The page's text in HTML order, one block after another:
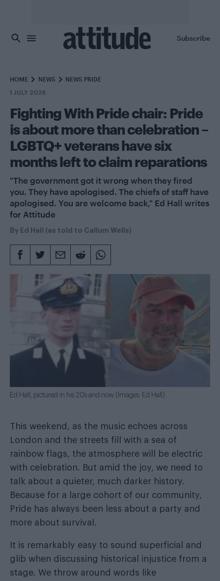
Subscribe
HOME NEWS NEWS PRIDE
1 JULY 2026
Fighting With Pride chair: Pride
is about more than celebration –
LGBTQ+ veterans have six
months left to claim reparations
"The government got it wrong when they fired
you. They have apologised. The chiefs of staff have
apologised. You are welcome back," Ed Hall writes
for Attitude
By Ed Hall (as told to Callum Wells)
Ed Hall, pictured in his 20s and now (Images: Ed Hall)
This weekend, as the music echoes across
London and the streets fill with a sea of
rainbow flags, the atmosphere will be electric
with celebration. But amid the joy, we need to
talk about a quieter, much darker history.
Because for a large cohort of our community,
Pride has always been less about a party and
more about survival.
It is remarkably easy to sound superficial and
glib when discussing historical injustice from a
stage. We throw around words like